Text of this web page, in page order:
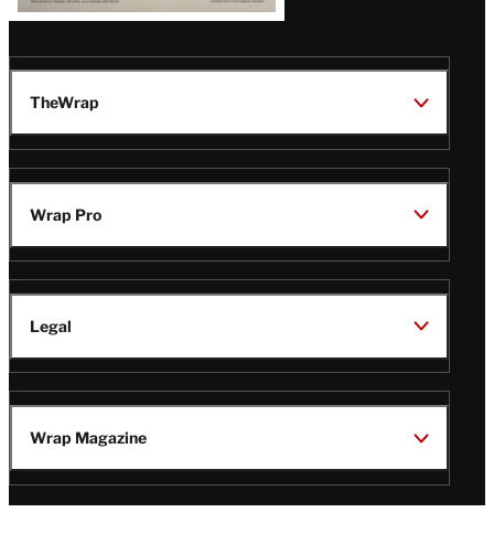
TheWrap
Wrap Pro
Legal
Wrap Magazine